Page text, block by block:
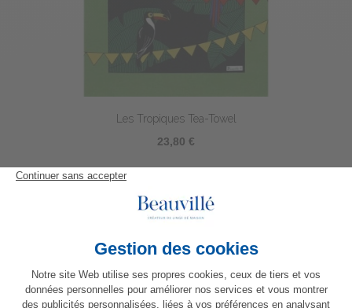
Les Tropiques Tea-Towel
23,80 €